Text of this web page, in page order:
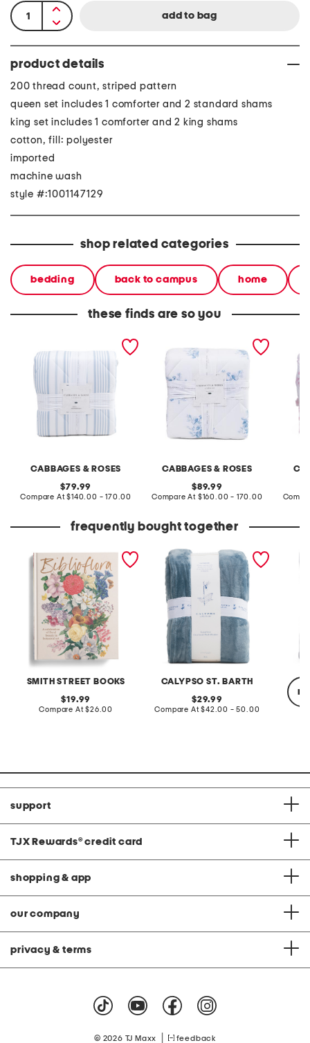
product details
200 thread count, striped pattern
queen set includes 1 comforter and 2 standard shams
king set includes 1 comforter and 2 king shams
cotton, fill: polyester
imported
machine wash
style #:1001147129
shop related categories
bedding back to campus home
these finds are so you
CABBAGES & ROSES
original
price:
79.99
Compare At compare
$140.00 - 170.00
CABBAGES & ROSES
original
price:
89.99
Compare At compare
$160.00 - 170.00
frequently bought together
SMITH STREET BOOKS
original
price:
19.99
Compare At compare
$26.00
CALYPSO ST. BARTH
luxurious oversized plush
blanket
original
price:
29.99
Compare At compare
$42.00 - 50.00
support
TJX Rewards® credit card
shopping & app
our company
privacy & terms
© 2026 TJ Maxx feedback